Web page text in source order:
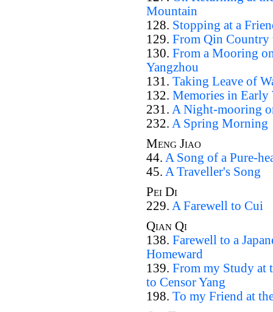
Mountain
128. Stopping at a
129. From Qin Country
130. From a Mooring
Yangzhou
131. Taking Leave of
132. Memories in Early
231. A Night-mooring
232. A Spring Morning
Meng Jiao
44. A Song of a Pure-
45. A Traveller's Song
Pei Di
229. A Farewell to Cui
Qian Qi
138. Farewell to a
Homeward
139. From my Study at
to Censor Yang
198. To my Friend at